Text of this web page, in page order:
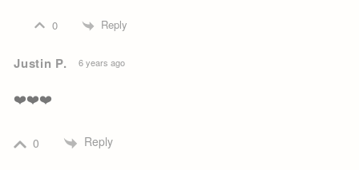
0 Reply
Justin P. 6 years ago
❤️❤️❤️
0 Reply